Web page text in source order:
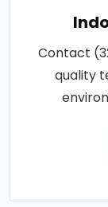
Contact
quality